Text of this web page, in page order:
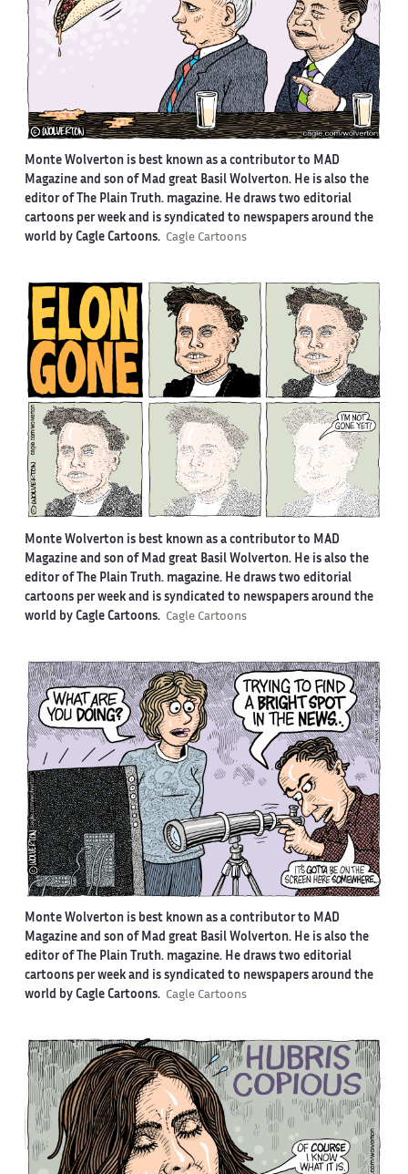
Monte Wolverton is best known as a contributor to MAD
Magazine and son of Mad great Basil Wolverton. He is also the
editor of The Plain Truth. magazine. He draws two editorial
cartoons per week and is syndicated to newspapers around the
world by Cagle Cartoons. Cagle Cartoons
Monte Wolverton is best known as a contributor to MAD
Magazine and son of Mad great Basil Wolverton. He is also the
editor of The Plain Truth. magazine. He draws two editorial
cartoons per week and is syndicated to newspapers around the
world by Cagle Cartoons. Cagle Cartoons
Monte Wolverton is best known as a contributor to MAD
Magazine and son of Mad great Basil Wolverton. He is also the
editor of The Plain Truth. magazine. He draws two editorial
cartoons per week and is syndicated to newspapers around the
world by Cagle Cartoons. Cagle Cartoons